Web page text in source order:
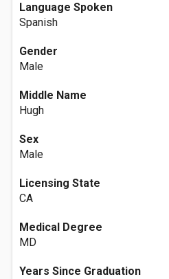
Language Spoken
Spanish
Gender
Male
Middle Name
Hugh
Sex
Male
Licensing State
CA
Medical Degree
MD
Years Since Graduation